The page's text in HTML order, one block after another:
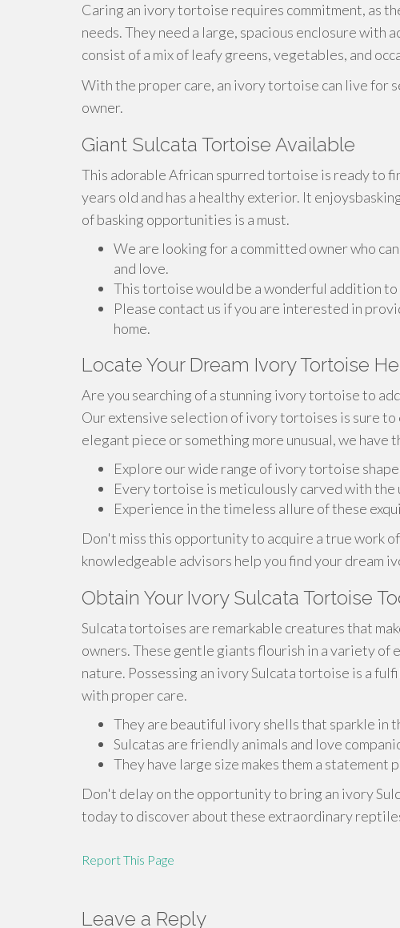
Caring an ivory tortoise requires commitment, as
needs. They need a large, spacious enclosure with
consist of a mix of leafy greens, vegetables, and
With the proper care, an ivory tortoise can live for
owner.
Giant Sulcata Tortoise Available
This adorable African spurred tortoise is ready to
years old and has a healthy exterior. It
of basking opportunities is a must.
We are looking for a committed owner who
and love.
This tortoise would be a wonderful addition
Please contact us if you are interested in
home.
Locate Your Dream Ivory Tortoise
Are you searching of a stunning ivory tortoise to
Our extensive selection of ivory tortoises is sure to
elegant piece or something more unusual, we
Explore our wide range of ivory tortoise
Every tortoise is meticulously carved with
Experience in the timeless allure of these
Don't miss this opportunity to acquire a true work
knowledgeable advisors help you find your dream
Obtain Your Ivory Sulcata Tortoise
Sulcata tortoises are remarkable creatures that
owners. These gentle giants flourish in a variety
nature. Possessing an ivory Sulcata tortoise is a
with proper care.
They are beautiful ivory shells that sparkle in
Sulcatas are friendly animals and love
They have large size makes them a
Don't delay on the opportunity to bring an ivory
today to discover about these extraordinary
Report This Page
Leave a Reply